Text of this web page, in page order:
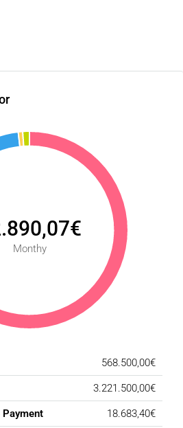
Monthy
568.500,00€
3.221.500,00€
18.683,40€